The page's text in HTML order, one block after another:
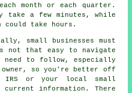
month or each quarter.
take a few minutes, while
could take hours.
small businesses must
not that easy to navigate
need to follow, especially
owner, so you're better off
or your local small
current information. There